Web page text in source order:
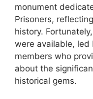
monument
Prisoners,
history.
were available,
members who
about the
historical gems.